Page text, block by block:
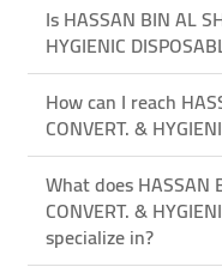
Is HASSAN BIN AL
HYGIENIC
How can I reach
CONVERT. &
What does HASSAN
CONVERT. &
specialize in?